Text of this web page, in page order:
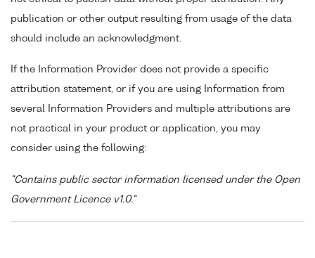
publication or other output resulting from usage of the data
should include an acknowledgment.
If the Information Provider does not provide a specific
attribution statement, or if you are using Information from
several Information Providers and multiple attributions are
not practical in your product or application, you may
consider using the following:
"Contains public sector information licensed under the Open
Government Licence v1.0."